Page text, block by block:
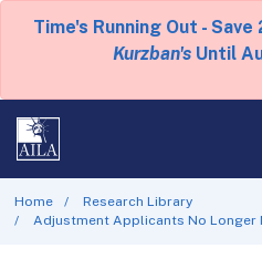
Time's Running Out -
Kurzban's Until
Home
Research Library
Adjustment Applicants No Longer